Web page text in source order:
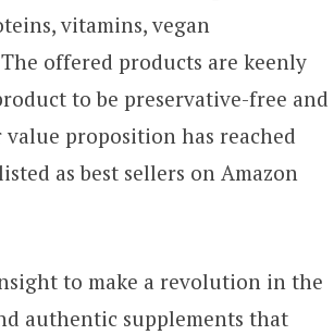
vitamins, vegan
offered products are keenly
to be preservative-free and
proposition has reached
as best sellers on Amazon
to make a revolution in the
authentic supplements that